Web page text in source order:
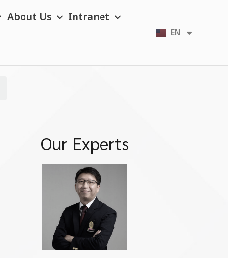
About Us Intranet
EN
TH
Our Experts